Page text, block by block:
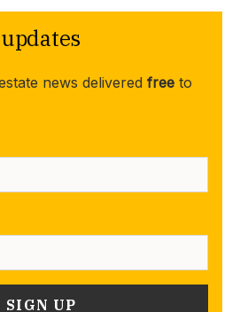
news delivered free to